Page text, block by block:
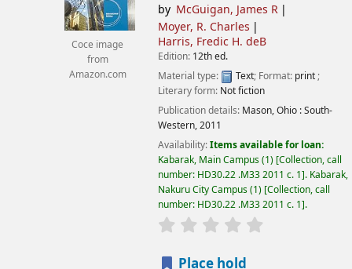
Coce image
from
Amazon.com
by McGuigan, James R
Moyer, R. Charles
Harris, Fredic H. deB
Edition: 12th ed.
Material type:
Text; Format: print;
Literary form: Not fiction
Publication details: Mason, Ohio :South-
Western,2011
Availability:Items available for loan:
Kabarak, Main Campus(1) Collection, call
number: HD30.22 .M33 2011 c. 1 . Kabarak,
Nakuru City Campus(1) Collection, call
number: HD30.22 .M33 2011 c. 1 .
star rating
Place hold